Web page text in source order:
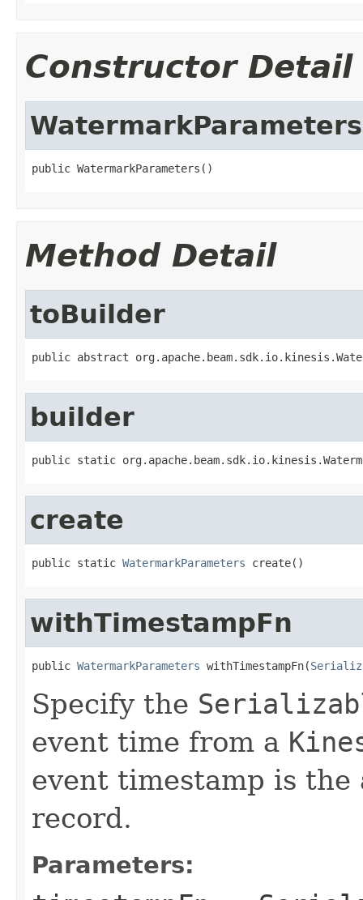
Constructor Detail
WatermarkParameters
public WatermarkParameters()
Method Detail
toBuilder
public abstract
builder
public static
create
public static WatermarkParameters create()
withTimestampFn
public WatermarkParameters withTimestampFn(
Specify the
event time from a
event timestamp is
record.
Parameters: